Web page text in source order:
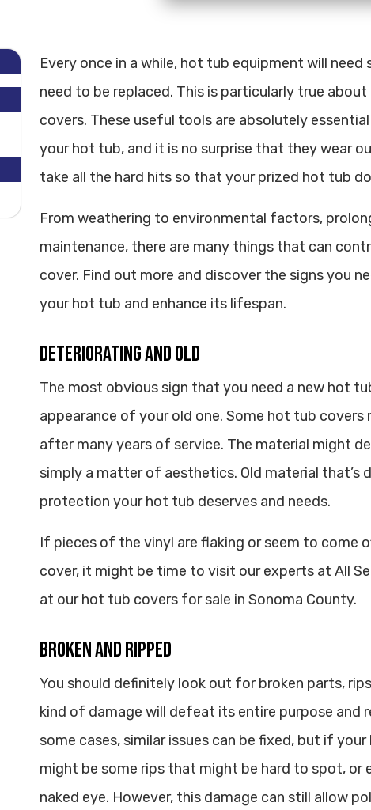
Every once in a while, hot tub equipment will
need to be replaced. This is particularly true
covers. These useful tools are absolutely
your hot tub, and it is no surprise that they wear
take all the hard hits so that your prized hot tub
From weathering to environmental factors,
maintenance, there are many things that can
cover. Find out more and discover the signs you
your hot tub and enhance its lifespan.
Deteriorating and Old
The most obvious sign that you need a new hot
appearance of your old one. Some hot tub
after many years of service. The material might
simply a matter of aesthetics. Old material that’s
protection your hot tub deserves and needs.
If pieces of the vinyl are flaking or seem to come
cover, it might be time to visit our experts at All
at our hot tub covers for sale in Sonoma County.
Broken and Ripped
You should definitely look out for broken parts,
kind of damage will defeat its entire purpose and
some cases, similar issues can be fixed, but if
might be some rips that might be hard to spot, or
naked eye. However, this damage can still allow